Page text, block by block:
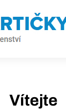
Vítejte